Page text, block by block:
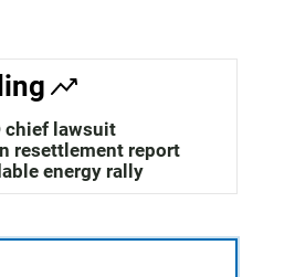
a
c
h
chief lawsuit
resettlement report
energy rally